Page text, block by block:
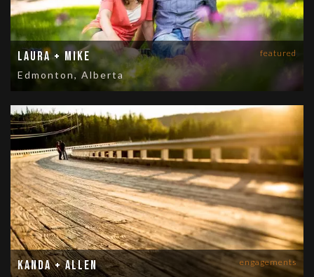
featured
Laura + Mike
Edmonton, Alberta
engagements
Kanda + Allen